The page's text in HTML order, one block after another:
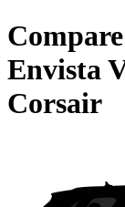
Envista
Corsair